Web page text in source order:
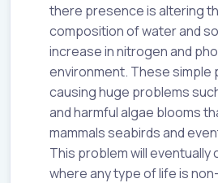
there presence is altering
composition of water and
increase in nitrogen and
environment. These simple
causing huge problems
and harmful algae blooms
mammals seabirds and
This problem will eventually
where any type of life is